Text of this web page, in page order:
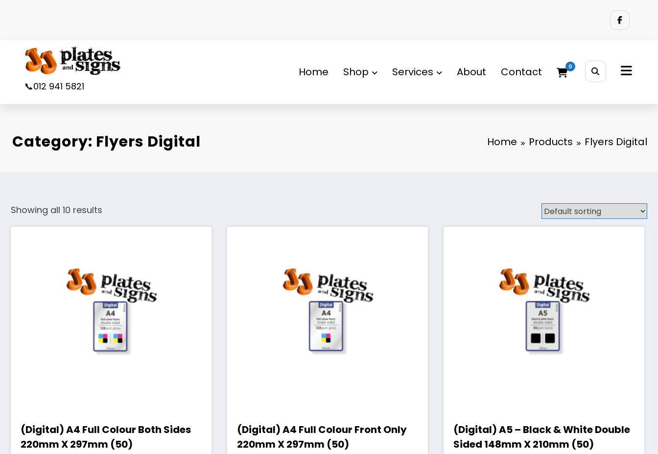
📞012 941 5821
Home Shop Services About Contact 0
Category: Flyers Digital Home Products Flyers Digital
Showing all 10 results
(Digital) A4 Full Colour Both Sides
220mm X 297mm (50)
(Digital) A4 Full Colour Front Only
220mm X 297mm (50)
(Digital) A5 – Black & White Double
Sided 148mm X 210mm (50)